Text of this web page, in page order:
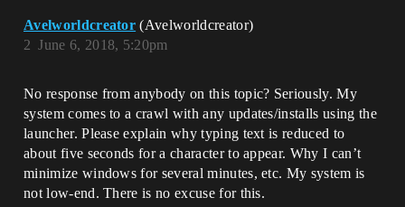
Avelworldcreator (Avelworldcreator)
June 6, 2018, 5:20pm
2
No response from anybody on this topic? Seriously. My
system comes to a crawl with any updates/installs using the
launcher. Please explain why typing text is reduced to
about five seconds for a character to appear. Why I can’t
minimize windows for several minutes, etc. My system is
not low-end. There is no excuse for this.